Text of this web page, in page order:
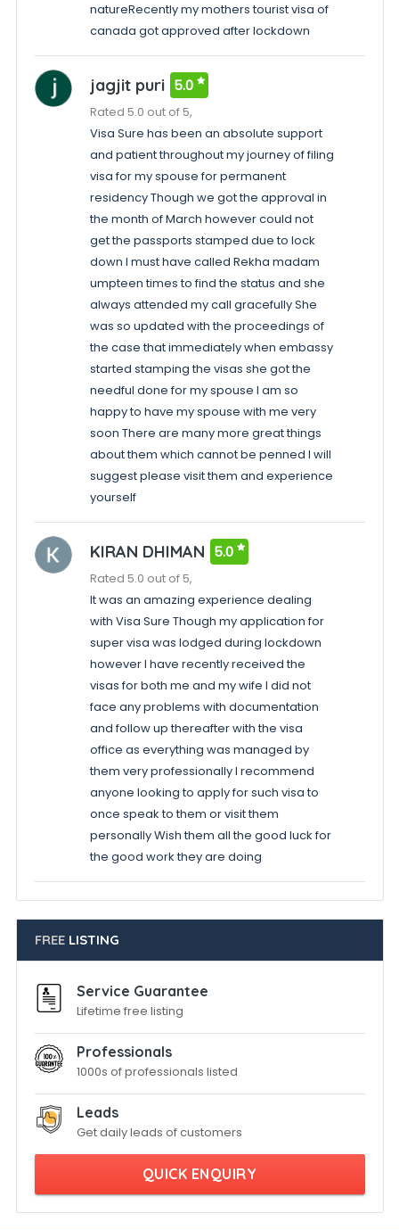
natureRecently my mothers tourist visa of
canada got approved after lockdown
jagjit puri 5.0
Rated 5.0 out of 5,
Visa Sure has been an absolute support
and patient throughout my journey of filing
visa for my spouse for permanent
residency Though we got the approval in
the month of March however could not
get the passports stamped due to lock
down I must have called Rekha madam
umpteen times to find the status and she
always attended my call gracefully She
was so updated with the proceedings of
the case that immediately when embassy
started stamping the visas she got the
needful done for my spouse I am so
happy to have my spouse with me very
soon There are many more great things
about them which cannot be penned I will
suggest please visit them and experience
yourself
KIRAN DHIMAN 5.0
Rated 5.0 out of 5,
It was an amazing experience dealing
with Visa Sure Though my application for
super visa was lodged during lockdown
however I have recently received the
visas for both me and my wife I did not
face any problems with documentation
and follow up thereafter with the visa
office as everything was managed by
them very professionally I recommend
anyone looking to apply for such visa to
once speak to them or visit them
personally Wish them all the good luck for
the good work they are doing
FREELISTING
Service Guarantee
Lifetime free listing
Professionals
1000s of professionals listed
Leads
Get daily leads of customers
QUICK ENQUIRY